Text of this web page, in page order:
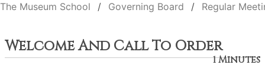
The Museum School Governing Board Regular
Welcome And Call To Order
1 Minutes